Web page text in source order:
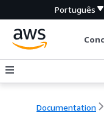
Português
Documentation